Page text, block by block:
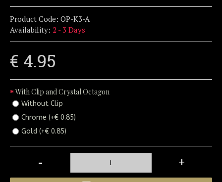
Product Code: OP-K3-A
Availability: 2 - 3 Days
€ 4.95
With Clip and Crystal Octagon
Without Clip
Chrome (+€ 0.85)
Gold (+€ 0.85)
- +